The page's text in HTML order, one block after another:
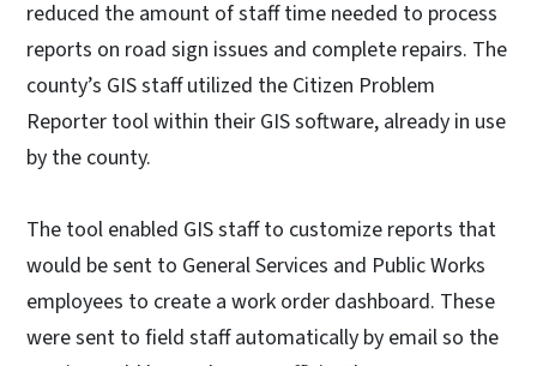
reduced the amount of staff time needed to process
reports on road sign issues and complete repairs. The
county’s GIS staff utilized the Citizen Problem
Reporter tool within their GIS software, already in use
by the county.
The tool enabled GIS staff to customize reports that
would be sent to General Services and Public Works
employees to create a work order dashboard. These
were sent to field staff automatically by email so the